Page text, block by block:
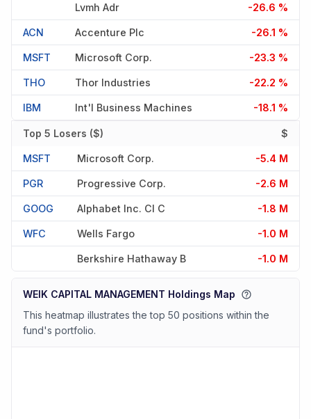
Lvmh Adr -26.6 %
ACN Accenture Plc -26.1 %
MSFT Microsoft Corp. -23.3 %
THO Thor Industries -22.2 %
IBM Int'l Business Machines -18.1 %
Top 5 Losers ($) $
MSFT Microsoft Corp. -5.4 M
PGR Progressive Corp. -2.6 M
GOOG Alphabet Inc. Cl C -1.8 M
WFC Wells Fargo -1.0 M
Berkshire Hathaway B -1.0 M
WEIK CAPITAL MANAGEMENT Holdings Map
This heatmap illustrates the top 50 positions within the
fund's portfolio.